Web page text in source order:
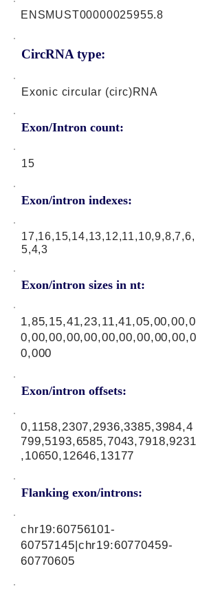
CircRNA type:
ENSMUST00000025955.8
Exonic circular (circ)RNA
Exon/Intron count:
15
Exon/intron indexes:
17,16,15,14,13,12,11,10,9,8,7,6,
5,4,3
Exon/intron sizes in nt:
Exon/intron offsets:
1,85,15,41,23,11,41,05,00,00,0
0,00,00,00,00,00,00,00,00,00,0
0,000
0,1158,2307,2936,3385,3984,4
799,5193,6585,7043,7918,9231
,10650,12646,13177
Flanking exon/introns:
chr19:60756101-
60757145|chr19:60770459-
60770605